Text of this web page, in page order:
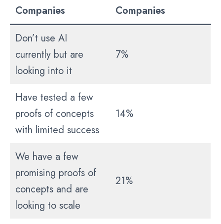
Companies
Companies
Don’t use AI
currently but are
looking into it
7%
Have tested a few
proofs of concepts
with limited success
14%
We have a few
promising proofs of
concepts and are
looking to scale
21%